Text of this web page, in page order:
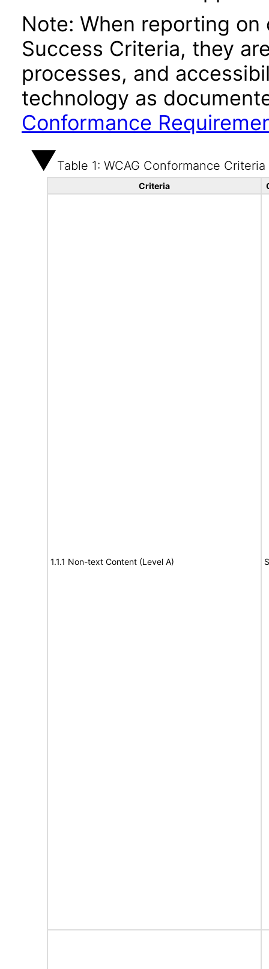
Note: When reporting
Success Criteria, they
processes, and
technology as
Conformance
Table 1: WCAG Conformance Criteria
Criteria
1.1.1 Non-text Content (Level A)